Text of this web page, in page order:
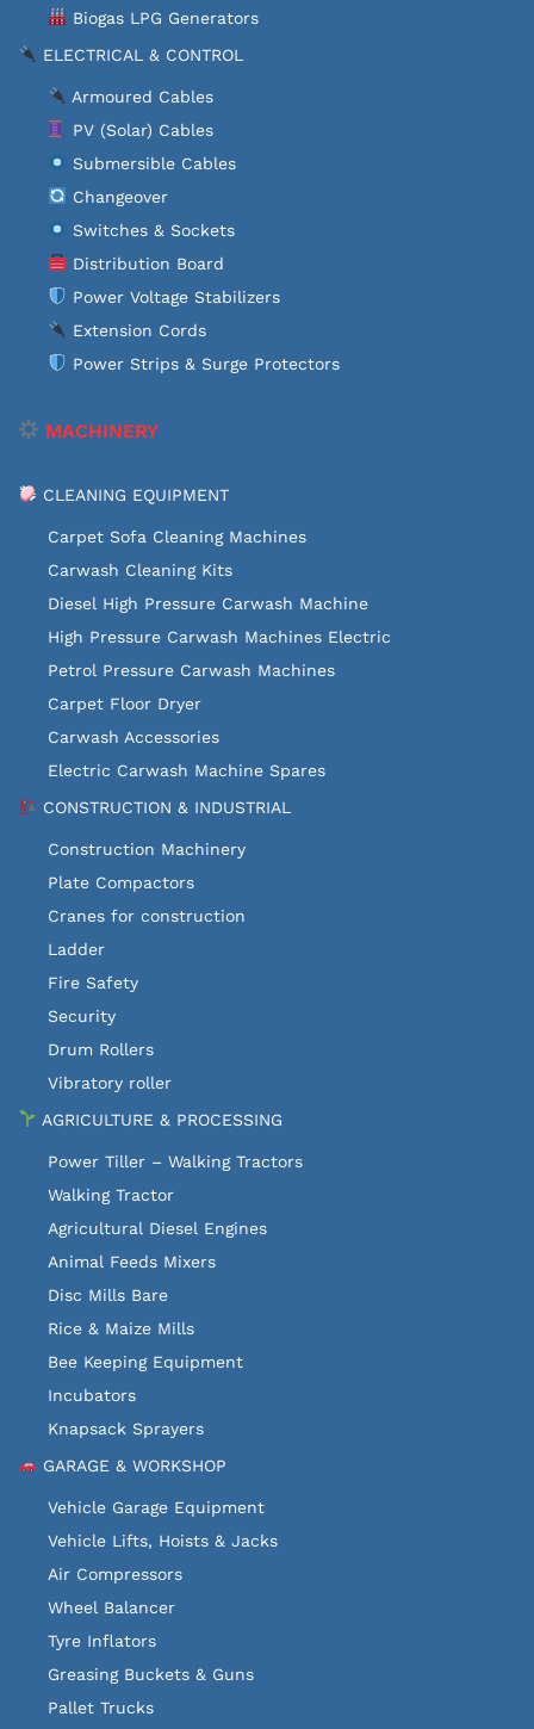
Biogas LPG Generators
ELECTRICAL & CONTROL
Armoured Cables
PV (Solar) Cables
Submersible Cables
Changeover
Switches & Sockets
Distribution Board
Power Voltage Stabilizers
Extension Cords
Power Strips & Surge Protectors
MACHINERY
CLEANING EQUIPMENT
Carpet Sofa Cleaning Machines
Carwash Cleaning Kits
Diesel High Pressure Carwash Machine
High Pressure Carwash Machines Electric
Petrol Pressure Carwash Machines
Carpet Floor Dryer
Carwash Accessories
Electric Carwash Machine Spares
CONSTRUCTION & INDUSTRIAL
Construction Machinery
Plate Compactors
Cranes for construction
Ladder
Fire Safety
Security
Drum Rollers
Vibratory roller
AGRICULTURE & PROCESSING
Power Tiller – Walking Tractors
Walking Tractor
Agricultural Diesel Engines
Animal Feeds Mixers
Disc Mills Bare
Rice & Maize Mills
Bee Keeping Equipment
Incubators
Knapsack Sprayers
GARAGE & WORKSHOP
Vehicle Garage Equipment
Vehicle Lifts, Hoists & Jacks
Air Compressors
Wheel Balancer
Tyre Inflators
Greasing Buckets & Guns
Pallet Trucks